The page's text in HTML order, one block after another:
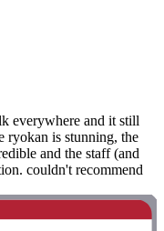
everywhere and it still
ryokan is stunning, the
and the staff (and
couldn't recommend